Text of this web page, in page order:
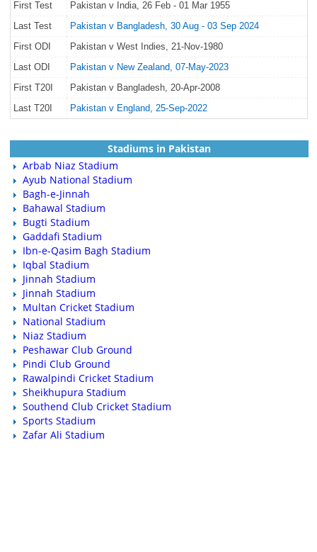
First Test Pakistan v India, 26 Feb - 01 Mar 1955
Last Test Pakistan v Bangladesh, 30 Aug - 03 Sep 2024
First ODI Pakistan v West Indies, 21-Nov-1980
Last ODI Pakistan v New Zealand, 07-May-2023
First T20I Pakistan v Bangladesh, 20-Apr-2008
Last T20I Pakistan v England, 25-Sep-2022
Stadiums in Pakistan
Arbab Niaz Stadium
Ayub National Stadium
Bagh-e-Jinnah
Bahawal Stadium
Bugti Stadium
Gaddafi Stadium
Ibn-e-Qasim Bagh Stadium
Iqbal Stadium
Jinnah Stadium
Jinnah Stadium
Multan Cricket Stadium
National Stadium
Niaz Stadium
Peshawar Club Ground
Pindi Club Ground
Rawalpindi Cricket Stadium
Sheikhupura Stadium
Southend Club Cricket Stadium
Sports Stadium
Zafar Ali Stadium